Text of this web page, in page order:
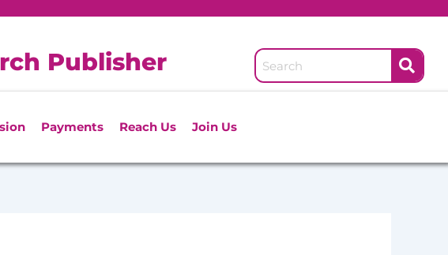
Publisher
Payments Reach Us Join Us